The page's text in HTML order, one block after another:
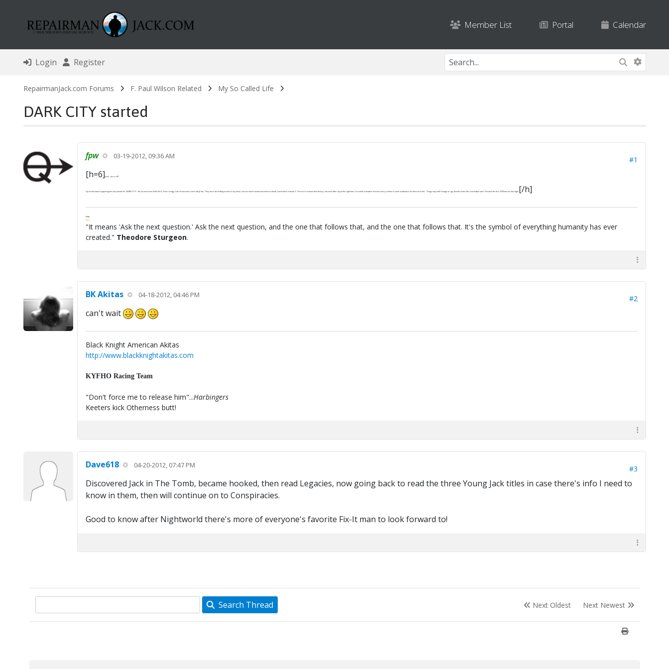
Member List Portal Calendar
Login Register
RepairmanJack.com Forums F. Paul Wilson Related My So Called Life
DARK CITY started
fpw 03-19-2012, 09:36 AM #1
[h=6] And...we're off!
Spent last week organizing the story beats for DARK CITY - the second novel of the Early Years trilogy. Lots of characters and subplots. They were all drifting around in my head, not sure which would work best in book 2 and which in book 3. The trick is to have them bump into each other at just the right time. I've made a tentative division and put them in some semblance of coherent order. Things may (will) change as I go, but this looks like a workable start. Finished the first 1000 words last night.[/h]
FPW
FAQ
"It means 'Ask the next question.' Ask the next question, and the one that follows that, and the one that follows that. It's the symbol of everything humanity has ever
created." Theodore Sturgeon.
BK Akitas 04-18-2012, 04:46 PM #2
can't wait
Black Knight American Akitas
http://www.blackknightakitas.com
KYFHO Racing Team
"Don't force me to release him"...Harbingers
Keeters kick Otherness butt!
Dave618 04-20-2012, 07:47 PM #3
Discovered Jack in The Tomb, became hooked, then read Legacies, now going back to read the three Young Jack titles in case there's info I need to
know in them, then will continue on to Conspiracies.
Good to know after Nightworld there's more of everyone's favorite Fix-It man to look forward to!
Search Thread Next Oldest Next Newest